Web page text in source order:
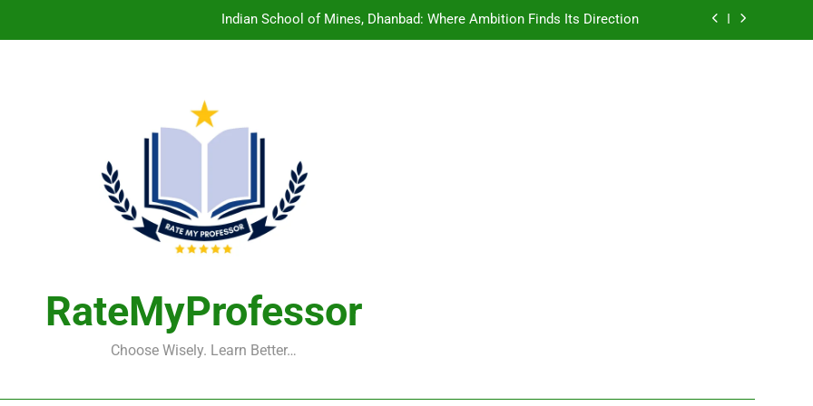
Indian School of Mines, Dhanbad: Where Ambition Finds Its Direction
Birla Institute of Technology Mesra: The Campus That Changes the Way You Think
Indian School of Mines, Dhanbad: Where Ambition Finds Its Direction
Central Sanskrit University: Where Ancient Wisdom Meets Modern Dreams
RateMyProfessor
Choose Wisely. Learn Better…